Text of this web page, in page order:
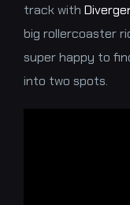
track with
big rollercoaster
super happy to
into two spots.